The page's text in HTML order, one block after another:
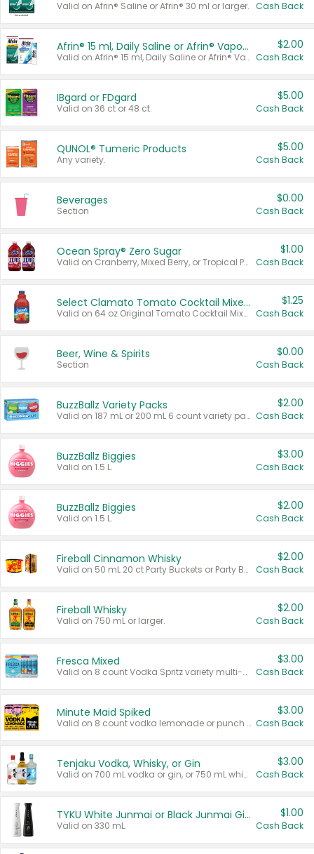
Valid on Afrin® Saline or Afrin® 30 ml or larger. Cash Back
Afrin® 15 ml, Daily Saline or Afrin® Vapor Burst™ Inhaler Sticks
Valid on Afrin® 15 ml, Daily Saline or Afrin® Vapor Burst™ Inhaler Sticks.
$2.00
Cash Back
IBgard or FDgard
Valid on 36 ct or 48 ct.
$5.00
Cash Back
QUNOL® Tumeric Products
Any variety.
$5.00
Cash Back
Beverages
Section
$0.00
Cash Back
Ocean Spray® Zero Sugar
Valid on Cranberry, Mixed Berry, or Tropical Punch Juice Drink, 64 oz.
$1.00
Cash Back
Select Clamato Tomato Cocktail Mixers
Valid on 64 oz Original Tomato Cocktail Mixer or Picante Tomato Cocktail Mixer.
$1.25
Cash Back
Beer, Wine & Spirits
Section
$0.00
Cash Back
BuzzBallz Variety Packs
Valid on 187 mL or 200 mL 6 count variety packs.
$2.00
Cash Back
BuzzBallz Biggies
Valid on 1.5 L.
$3.00
Cash Back
BuzzBallz Biggies
Valid on 1.5 L.
$2.00
Cash Back
Fireball Cinnamon Whisky
Valid on 50 mL 20 ct Party Buckets or Party Boxes.
$2.00
Cash Back
Fireball Whisky
Valid on 750 mL or larger.
$2.00
Cash Back
Fresca Mixed
Valid on 8 count Vodka Spritz variety multi-packs.
$3.00
Cash Back
Minute Maid Spiked
Valid on 8 count vodka lemonade or punch variety multi-packs.
$3.00
Cash Back
Tenjaku Vodka, Whisky, or Gin
Valid on 700 mL vodka or gin, or 750 mL whisky.
$3.00
Cash Back
TYKU White Junmai or Black Junmai Ginjo Sake
Valid on 330 mL.
$1.00
Cash Back